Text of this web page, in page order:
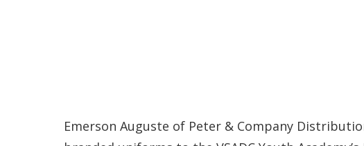
Emerson Auguste of Peter & Company